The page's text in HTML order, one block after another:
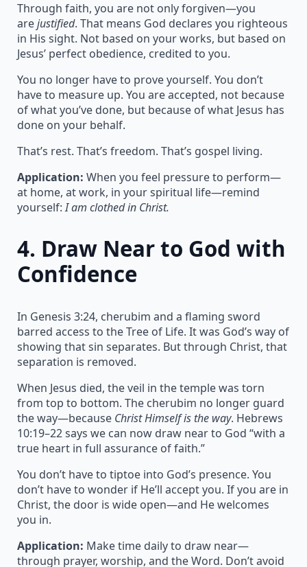
Through faith, you are not only forgiven—you
arejustified. That means God declares you righteous
in His sight. Not based on your works, but based on
Jesus’ perfect obedience, credited to you.
You no longer have to prove yourself. You don’t
have to measure up. You are accepted, not because
of what you’ve done, but because of what Jesus has
done on your behalf.
That’s rest. That’s freedom. That’s gospel living.
Application: When you feel pressure to perform—
at home, at work, in your spiritual life—remind
yourself:I am clothed in Christ.
4. Draw Near to God with
Confidence
In Genesis 3:24, cherubim and a flaming sword
barred access to the Tree of Life. It was God’s way of
showing that sin separates. But through Christ, that
separation is removed.
When Jesus died, the veil in the temple was torn
from top to bottom. The cherubim no longer guard
the way—because Christ Himself is the way. Hebrews
10:19–22 says we can now draw near to God “with a
true heart in full assurance of faith.”
You don’t have to tiptoe into God’s presence. You
don’t have to wonder if He’ll accept you. If you are in
Christ, the door is wide open—and He welcomes
you in.
Application: Make time daily to draw near—
through prayer, worship, and the Word. Don’t avoid